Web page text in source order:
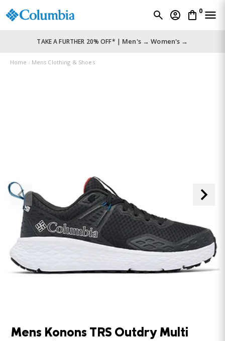
0
TAKE A FURTHER 20% OFF* | Men's → Women's →
Home Mens Clothing & Shoes
Mens Konons TRS Outdry Multi